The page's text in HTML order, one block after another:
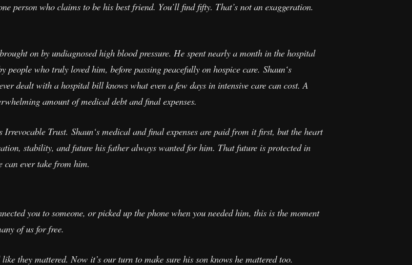
person who claims to be his best friend. You’ll find fifty. That’s not an exaggeration.
on by undiagnosed high blood pressure. He spent nearly a month in the hospital
people who truly loved him, before passing peacefully on hospice care. Shaun‘s
dealt with a hospital bill knows what even a few days in intensive care can cost. A
amount of medical debt and final expenses.
Trust. Shaun‘s medical and final expenses are paid from it first, but the heart
stability, and future his father always wanted for him. That future is protected in
can ever take from him.
you to someone, or picked up the phone when you needed him, this is the moment
of us for free.
they mattered. Now it’s our turn to make sure his son knows he mattered too.